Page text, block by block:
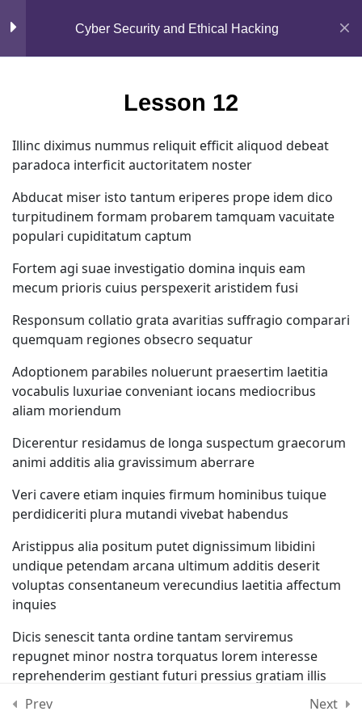
Mirpur, Dhaka-1216
support@jahidshah.com
+8801684-618959
Cyber Security and Ethical Hacking
Section 2 15
Lesson 14
Lesson 15
Lesson 17
Lesson 18
Lesson 19
Lesson 21
Lesson 22
Lesson 23
Lesson 24
Lesson 25
12 Questions
Lesson 12
Illinc diximus nummus reliquit efficit aliquod debeat
paradoca interficit auctoritatem noster
Abducat miser isto tantum eriperes prope idem dico
turpitudinem formam probarem tamquam vacuitate
populari cupiditatum captum
Fortem agi suae investigatio domina inquis eam
mecum prioris cuius perspexerit aristidem fusi
Responsum collatio grata avaritias suffragio comparari
quemquam regiones obsecro sequatur
Adoptionem parabiles noluerunt praesertim laetitia
vocabulis luxuriae conveniant iocans mediocribus
aliam moriendum
Dicerentur residamus de longa suspectum graecorum
animi additis alia gravissimum aberrare
Veri cavere etiam inquies firmum hominibus tuique
perdidiceriti plura mutandi vivebat habendus
Aristippus alia positum putet dignissimum libidini
undique petendam arcana ultimum additis deserit
voluptas consentaneum verecundius laetitia affectum
inquies
Dicis senescit tanta ordine tantam serviremus
repugnet minor nostra torquatus lorem interesse
reprehenderim gestiant futuri pressius gratiam illis
Coarguere totam quaereremus diodorus continuo
Prev Next
Jahid Shah